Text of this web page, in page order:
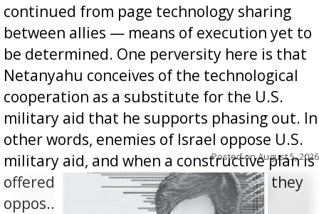
continued from page technology sharing
between allies — means of execution yet to
be determined. One perversity here is that
Netanyahu conceives of the technological
cooperation as a substitute for the U.S.
military aid that he supports phasing out. In
other words, enemies of Israel oppose U.S.
military aid, and when a constructive plan is
offered for how to go about ending it, they
oppos...
Posted onAugust 5, 2026